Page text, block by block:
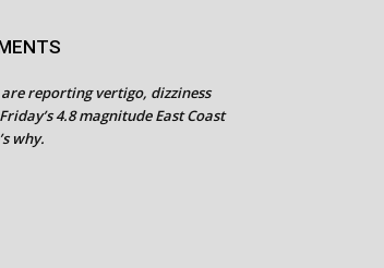
are reporting vertigo, dizziness
4.8 magnitude East Coast
why.